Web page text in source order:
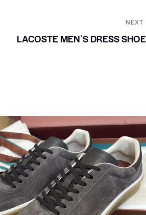
NEXT
LACOSTE MENʼS DRESS